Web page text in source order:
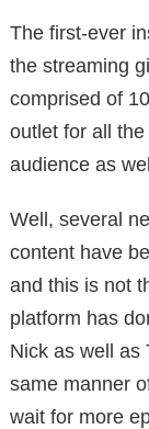
The first-ever
the streaming
comprised of
outlet for all
audience as
Well, several
content have
and this is not
platform has
Nick as well as
same manner
wait for more